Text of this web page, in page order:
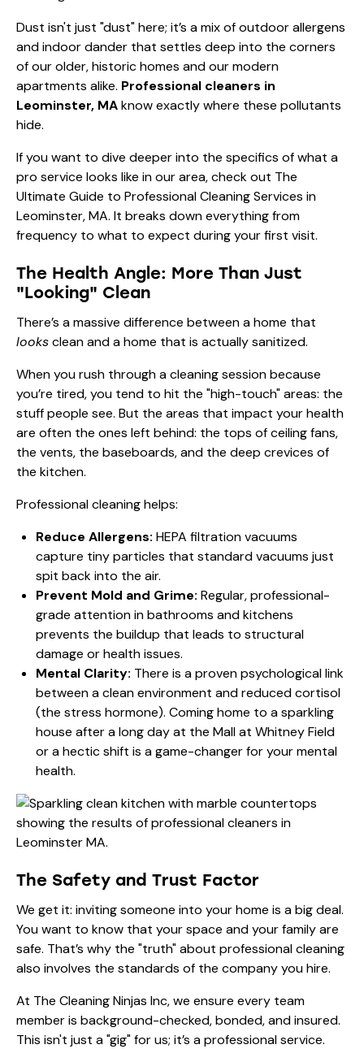
Dust isn't just "dust" here; it’s a mix of outdoor allergens
and indoor dander that settles deep into the corners
of our older, historic homes and our modern
apartments alike. Professional cleaners in
Leominster, MAknow exactly where these pollutants
hide.
If you want to dive deeper into the specifics of what a
pro service looks like in our area, check out The
Ultimate Guide to Professional Cleaning Services in
Leominster, MA. It breaks down everything from
frequency to what to expect during your first visit.
The Health Angle: More Than Just
"Looking" Clean
There’s a massive difference between a home that
looksclean and a home that is actually sanitized.
When you rush through a cleaning session because
you’re tired, you tend to hit the "high-touch" areas: the
stuff people see. But the areas that impact your health
are often the ones left behind: the tops of ceiling fans,
the vents, the baseboards, and the deep crevices of
the kitchen.
Professional cleaning helps:
Reduce Allergens: HEPA filtration vacuums
capture tiny particles that standard vacuums just
spit back into the air.
Prevent Mold and Grime: Regular, professional-
grade attention in bathrooms and kitchens
prevents the buildup that leads to structural
damage or health issues.
Mental Clarity: There is a proven psychological link
between a clean environment and reduced cortisol
(the stress hormone). Coming home to a sparkling
house after a long day at the Mall at Whitney Field
or a hectic shift is a game-changer for your mental
health.
The Safety and Trust Factor
We get it: inviting someone into your home is a big deal.
You want to know that your space and your family are
safe. That’s why the "truth" about professional cleaning
also involves the standards of the company you hire.
At The Cleaning Ninjas Inc, we ensure every team
member is background-checked, bonded, and insured.
This isn't just a "gig" for us; it’s a professional service.